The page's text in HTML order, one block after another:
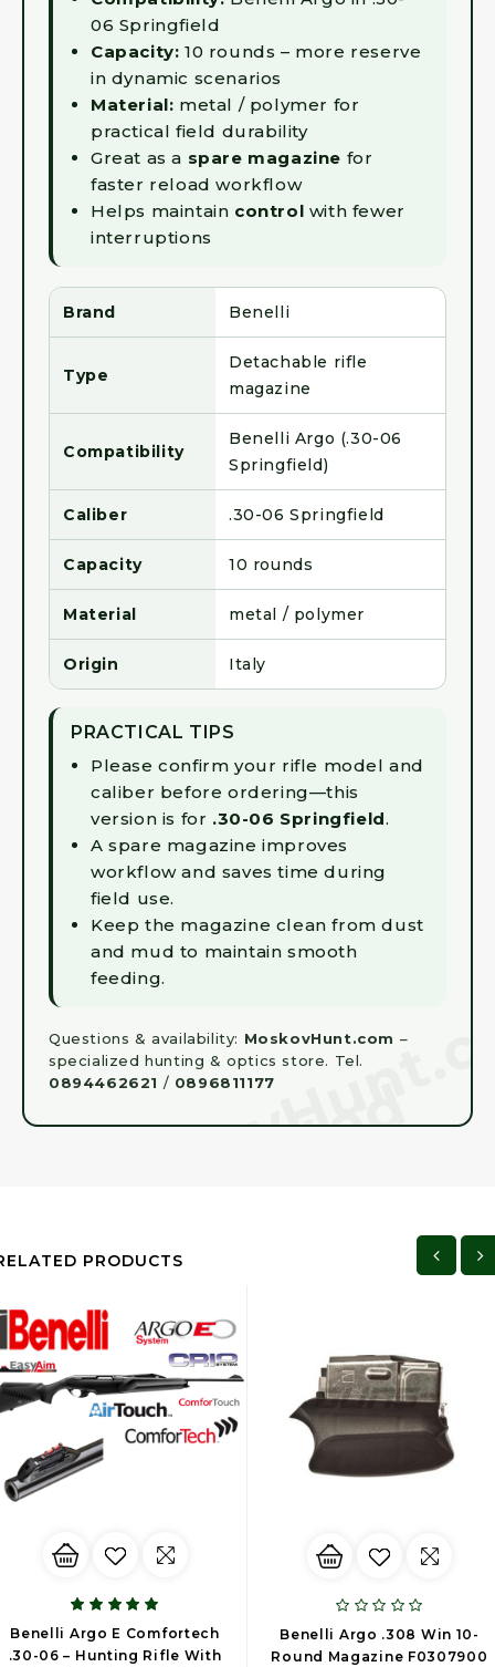
06 Springfield
Capacity: 10 rounds – more reserve
in dynamic scenarios
Material: metal / polymer for
practical field durability
Great as a spare magazine for
faster reload workflow
Helps maintain control with fewer
interruptions
Brand Benelli
Type
Detachable rifle
magazine
Compatibility
Benelli Argo (.30-06
Springfield)
Caliber .30-06 Springfield
Capacity 10 rounds
Material metal / polymer
Origin Italy
PRACTICAL TIPS
Please confirm your rifle model and
caliber before ordering—this
version is for .30-06 Springfield.
A spare magazine improves
workflow and saves time during
field use.
Keep the magazine clean from dust
and mud to maintain smooth
feeding.
Questions & availability: MoskovHunt.com –
specialized hunting & optics store. Tel.
0894462621 / 0896811177
PRODUCTS
Benelli Argo E Comfortech
.30-06 – Hunting Rifle With
Benelli Argo .308 Win 10-
Round Magazine F0307900